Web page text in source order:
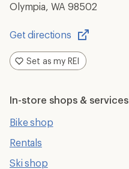
Olympia, WA 98502
Get directions
Opens
in
a
Set as my REI
In-store shops & services
Bike shop
Rentals
Ski shop